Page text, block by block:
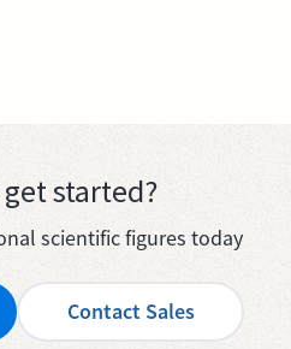
started?
scientific figures today
Contact Sales